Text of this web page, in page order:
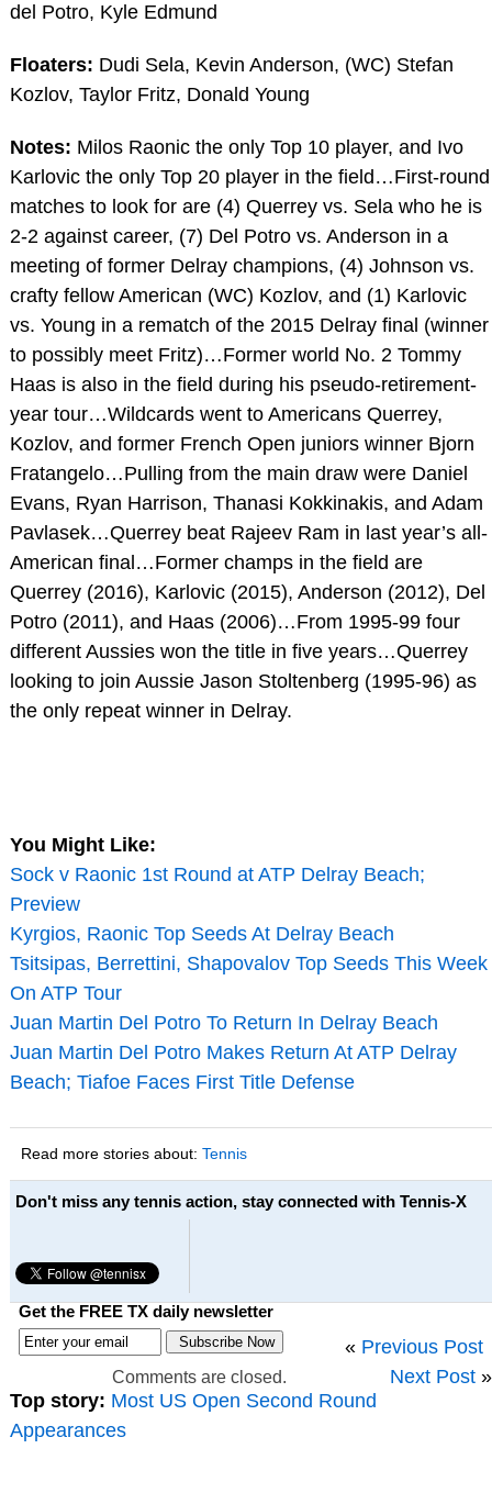
del Potro, Kyle Edmund
Floaters: Dudi Sela, Kevin Anderson, (WC) Stefan
Kozlov, Taylor Fritz, Donald Young
Notes: Milos Raonic the only Top 10 player, and Ivo
Karlovic the only Top 20 player in the field…First-round
matches to look for are (4) Querrey vs. Sela who he is
2-2 against career, (7) Del Potro vs. Anderson in a
meeting of former Delray champions, (4) Johnson vs.
crafty fellow American (WC) Kozlov, and (1) Karlovic
vs. Young in a rematch of the 2015 Delray final (winner
to possibly meet Fritz)…Former world No. 2 Tommy
Haas is also in the field during his pseudo-retirement-
year tour…Wildcards went to Americans Querrey,
Kozlov, and former French Open juniors winner Bjorn
Fratangelo…Pulling from the main draw were Daniel
Evans, Ryan Harrison, Thanasi Kokkinakis, and Adam
Pavlasek…Querrey beat Rajeev Ram in last year’s all-
American final…Former champs in the field are
Querrey (2016), Karlovic (2015), Anderson (2012), Del
Potro (2011), and Haas (2006)…From 1995-99 four
different Aussies won the title in five years…Querrey
looking to join Aussie Jason Stoltenberg (1995-96) as
the only repeat winner in Delray.
You Might Like:
Sock v Raonic 1st Round at ATP Delray Beach;
Preview
Kyrgios, Raonic Top Seeds At Delray Beach
Tsitsipas, Berrettini, Shapovalov Top Seeds This Week
On ATP Tour
Juan Martin Del Potro To Return In Delray Beach
Juan Martin Del Potro Makes Return At ATP Delray
Beach; Tiafoe Faces First Title Defense
Read more stories about: Tennis
Don't miss any tennis action, stay connected with Tennis-X
Get the FREE TX daily newsletter
« Previous Post
Next Post »
Comments are closed.
Top story: Most US Open Second Round
Appearances